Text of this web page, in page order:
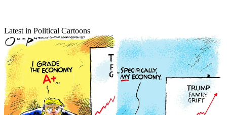
Latest in Political Cartoons